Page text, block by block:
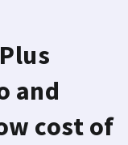
and
cost of